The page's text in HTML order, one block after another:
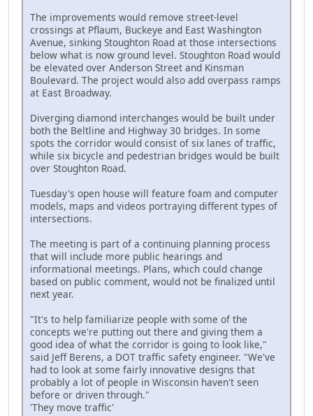
The improvements would remove street-level
crossings at Pflaum, Buckeye and East Washington
Avenue, sinking Stoughton Road at those intersections
below what is now ground level. Stoughton Road would
be elevated over Anderson Street and Kinsman
Boulevard. The project would also add overpass ramps
at East Broadway.
Diverging diamond interchanges would be built under
both the Beltline and Highway 30 bridges. In some
spots the corridor would consist of six lanes of traffic,
while six bicycle and pedestrian bridges would be built
over Stoughton Road.
Tuesday's open house will feature foam and computer
models, maps and videos portraying different types of
intersections.
The meeting is part of a continuing planning process
that will include more public hearings and
informational meetings. Plans, which could change
based on public comment, would not be finalized until
next year.
"It's to help familiarize people with some of the
concepts we're putting out there and giving them a
good idea of what the corridor is going to look like,"
said Jeff Berens, a DOT traffic safety engineer. "We've
had to look at some fairly innovative designs that
probably a lot of people in Wisconsin haven't seen
before or driven through."
'They move traffic'